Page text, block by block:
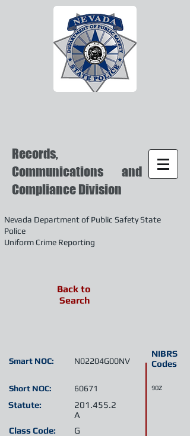
Records,
Communications and
Compliance Division
Nevada Department of Public Safety State
Police
Uniform Crime Reporting
Short NOC:
Statute:
Class Code:
NIBRS
Codes
N02204G00NV
Smart NOC:
G
201.455.2
A
60671 90Z
Back to
Search